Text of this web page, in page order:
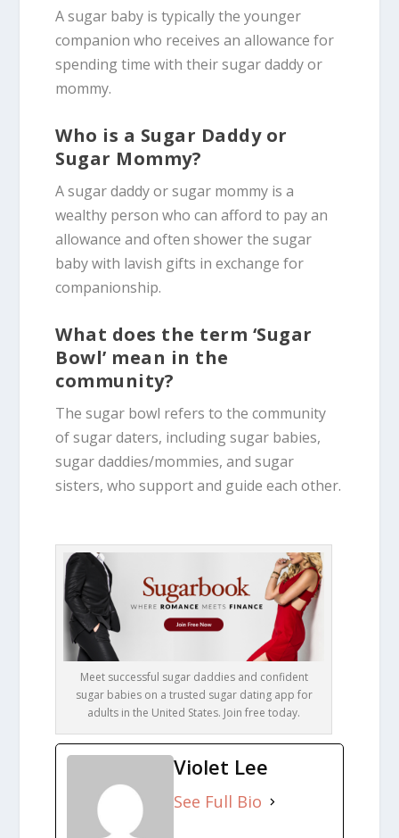
A sugar baby is typically the younger
companion who receives an allowance for
spending time with their sugar daddy or
mommy.
Who is a Sugar Daddy or
Sugar Mommy?
A sugar daddy or sugar mommy is a
wealthy person who can afford to pay an
allowance and often shower the sugar
baby with lavish gifts in exchange for
companionship.
What does the term ‘Sugar
Bowl’ mean in the
community?
The sugar bowl refers to the community
of sugar daters, including sugar babies,
sugar daddies/mommies, and sugar
sisters, who support and guide each other.
Meet successful sugar daddies and confident
sugar babies on a trusted sugar dating app for
adults in the United States. Join free today.
Violet Lee
See Full Bio